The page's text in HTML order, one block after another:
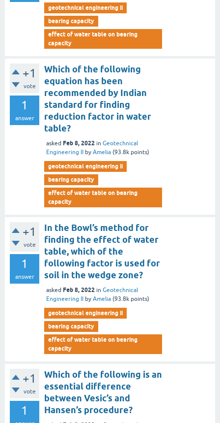
geotechnical engineering ii
bearing capacity
effect of water table on bearing
capacity
+1
vote
1
answer
Which of the following
equation has been
recommended by Indian
standard for finding
reduction factor in water
table?
asked Feb 8, 2022 in Geotechnical
Engineering II
by Amelia (93.8k points)
geotechnical engineering ii
bearing capacity
effect of water table on bearing
capacity
+1
vote
1
answer
In the Bowl’s method for
finding the effect of water
table, which of the
following factor is used for
soil in the wedge zone?
asked Feb 8, 2022 in Geotechnical
Engineering II
by Amelia (93.8k points)
geotechnical engineering ii
bearing capacity
effect of water table on bearing
capacity
+1
vote
1
Which of the following is an
essential difference
between Vesic’s and
Hansen’s procedure?